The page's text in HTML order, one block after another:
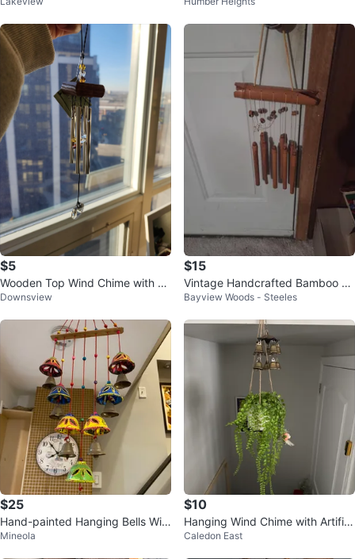
$5
Wooden Top Wind Chime with Cr
ystal
Downsview
$15
Vintage Handcrafted Bamboo Wi
nd Chimes, Natural Soothing Sou
Bayview Woods - Steeles
$25
Hand-painted Hanging Bells Win
d Chime
Mineola
$10
Hanging Wind Chime with Artifici
al Plant
Caledon East